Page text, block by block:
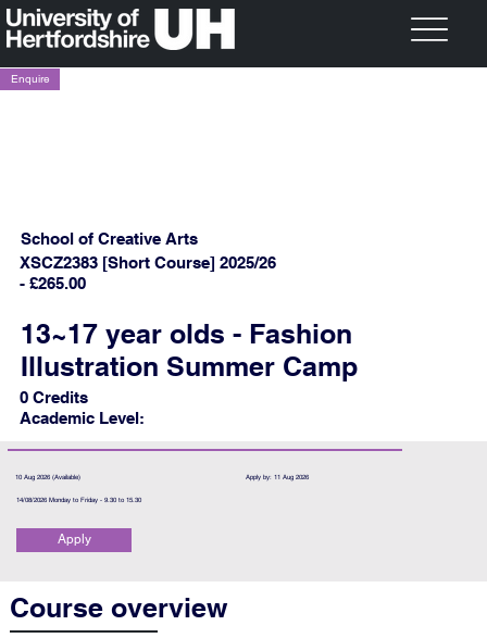
10 Aug 2026 (Available) Apply by: 11 Aug 2026
14/08/2026 Monday to Friday - 9.30 to 15.30
Apply
Course overview
Enquire
School of Creative Arts
XSCZ2383 [Short Course] 2025/26
- £265.00
13~17 year olds - Fashion
Illustration Summer Camp
0 Credits
Academic Level: